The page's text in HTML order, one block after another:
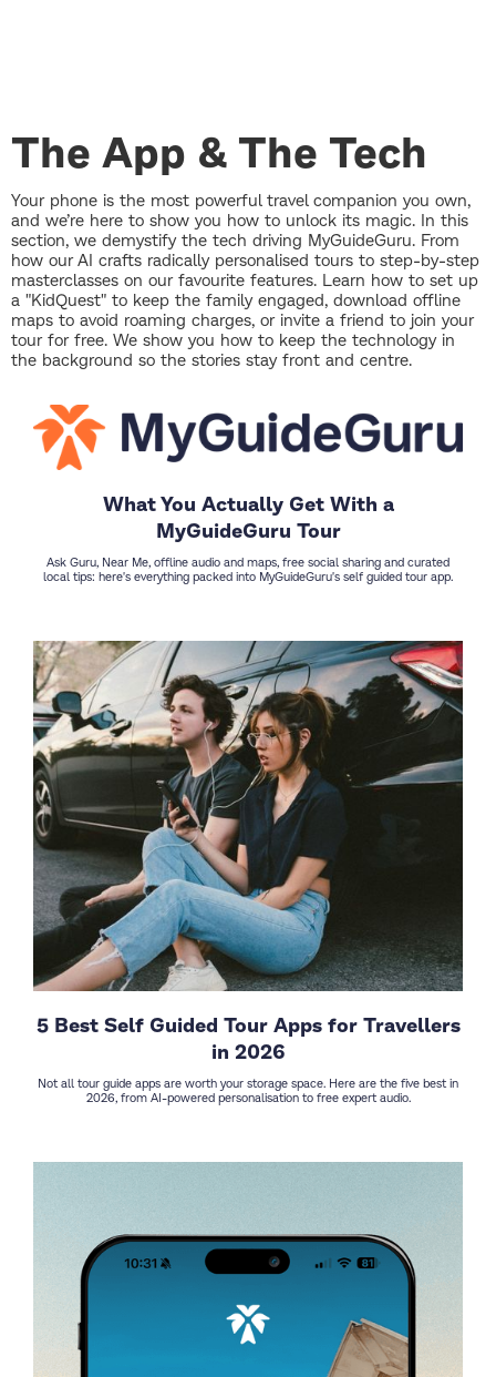
The App & The Tech
Your phone is the most powerful travel companion you own,
and we’re here to show you how to unlock its magic. In this
section, we demystify the tech driving MyGuideGuru. From
how our AI crafts radically personalised tours to step-by-step
masterclasses on our favourite features. Learn how to set up
a "KidQuest" to keep the family engaged, download offline
maps to avoid roaming charges, or invite a friend to join your
tour for free. We show you how to keep the technology in
the background so the stories stay front and centre.
What You Actually Get With a
MyGuideGuru Tour
Ask Guru, Near Me, offline audio and maps, free social sharing and curated
local tips: here's everything packed into MyGuideGuru's self guided tour app.
5 Best Self Guided Tour Apps for Travellers
in 2026
Not all tour guide apps are worth your storage space. Here are the five best in
2026, from AI-powered personalisation to free expert audio.